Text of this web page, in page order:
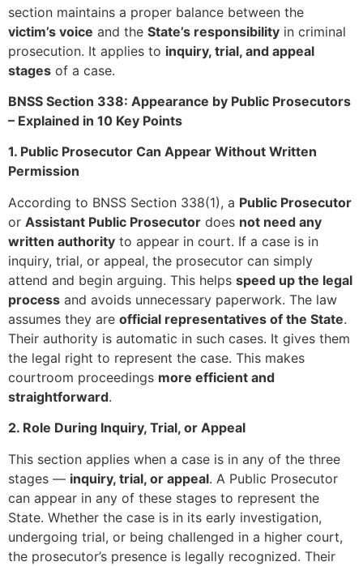
section maintains a proper balance between the
victim’s voice and the State’s responsibility in criminal
prosecution. It applies to inquiry, trial, and appeal
stages of a case.
BNSS Section 338: Appearance by Public Prosecutors
– Explained in 10 Key Points
1. Public Prosecutor Can Appear Without Written
Permission
According to BNSS Section 338(1), a Public Prosecutor
or Assistant Public Prosecutor does not need any
written authority to appear in court. If a case is in
inquiry, trial, or appeal, the prosecutor can simply
attend and begin arguing. This helps speed up the legal
process and avoids unnecessary paperwork. The law
assumes they are official representatives of the State.
Their authority is automatic in such cases. It gives them
the legal right to represent the case. This makes
courtroom proceedings more efficient and
straightforward.
2. Role During Inquiry, Trial, or Appeal
This section applies when a case is in any of the three
stages — inquiry, trial, or appeal. A Public Prosecutor
can appear in any of these stages to represent the
State. Whether the case is in its early investigation,
undergoing trial, or being challenged in a higher court,
the prosecutor’s presence is legally recognized. Their